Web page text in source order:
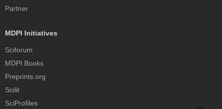
Partner
MDPI Initiatives
Sciforum
MDPI Books
Preprints.org
Scilit
SciProfiles